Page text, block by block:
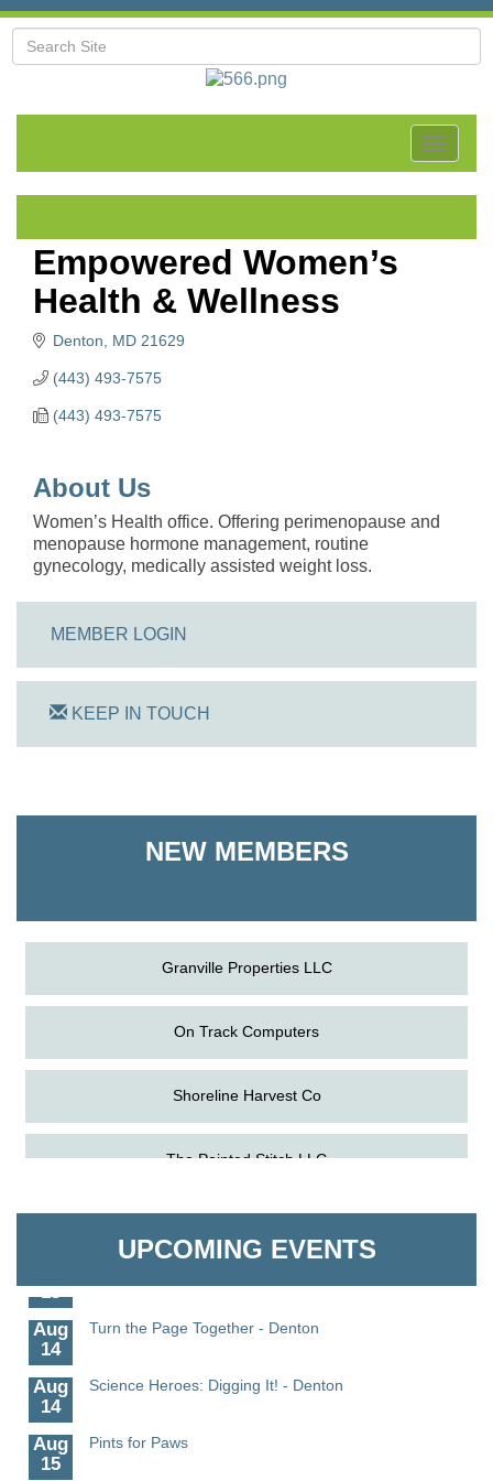
Toggle
Empowered Women’s
Health & Wellness
Denton MD 21629
(443) 493-7575
(443) 493-7575
About Us
Women’s Health office. Offering perimenopause and
menopause hormone management, routine
gynecology, medically assisted weight loss.
MEMBER LOGIN
KEEP IN TOUCH
NEW MEMBERS
Granville Properties LLC
On Track Computers
Shoreline Harvest Co
The Pointed Stitch LLC
Granville Properties LLC
UPCOMING EVENTS
Science in the Summer - Denton
Aug
13
Aug
14
Turn the Page Together - Denton
Aug
14
Science Heroes: Digging It! - Denton
Aug
15
Pints for Paws